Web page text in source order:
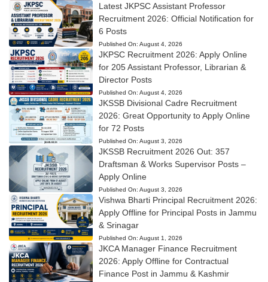
Latest JKPSC Assistant Professor
Recruitment 2026: Official Notification for
6 Posts
Published On: August 4, 2026
JKPSC Recruitment 2026: Apply Online
for 205 Assistant Professor, Librarian &
Director Posts
Published On: August 4, 2026
JKSSB Divisional Cadre Recruitment
2026: Great Opportunity to Apply Online
for 72 Posts
Published On: August 3, 2026
JKSSB Recruitment 2026 Out: 357
Draftsman & Works Supervisor Posts –
Apply Online
Published On: August 3, 2026
Vishwa Bharti Principal Recruitment 2026:
Apply Offline for Principal Posts in Jammu
& Srinagar
Published On: August 1, 2026
JKCA Manager Finance Recruitment
2026: Apply Offline for Contractual
Finance Post in Jammu & Kashmir